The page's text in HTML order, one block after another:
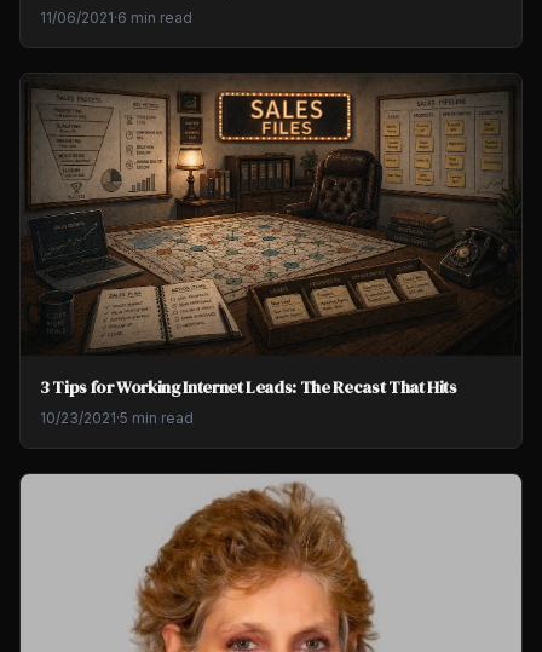
11/06/2021·6 min read
3 Tips for Working Internet Leads: The Recast That Hits
10/23/2021·5 min read